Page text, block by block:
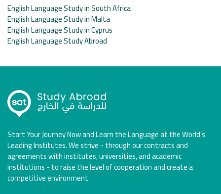
English Language Study in South Africa
English Language Study in Malta
English Language Study in Cyprus
English Language Study Abroad
Start Your Journey Now and Learn the Language at the World’s
Leading Institutes. We strive - through our contracts and
agreements with institutes, universities, and academic
institutions - to raise the level of cooperation and create a
competitive environment